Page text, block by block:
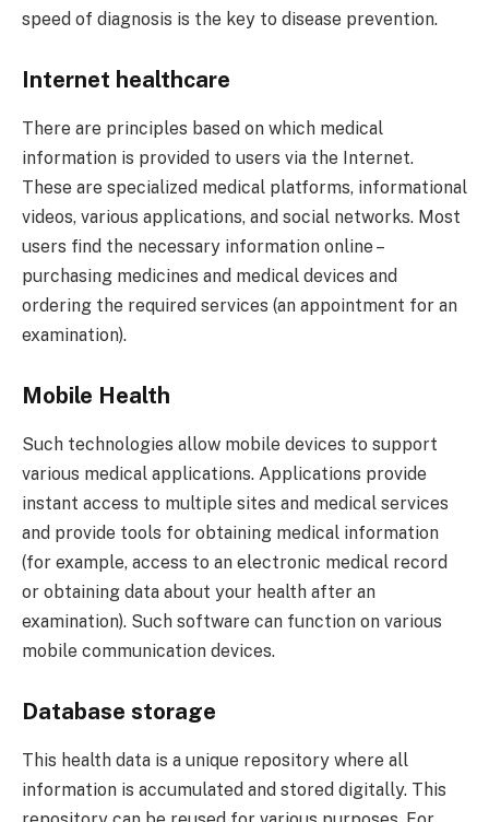
speed of diagnosis is the key to disease prevention.
Internet healthcare
There are principles based on which medical
information is provided to users via the Internet.
These are specialized medical platforms, informational
videos, various applications, and social networks. Most
users find the necessary information online –
purchasing medicines and medical devices and
ordering the required services (an appointment for an
examination).
Mobile Health
Such technologies allow mobile devices to support
various medical applications. Applications provide
instant access to multiple sites and medical services
and provide tools for obtaining medical information
(for example, access to an electronic medical record
or obtaining data about your health after an
examination). Such software can function on various
mobile communication devices.
Database storage
This health data is a unique repository where all
information is accumulated and stored digitally. This